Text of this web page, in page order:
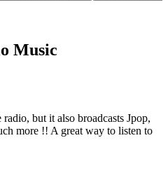
Music
but it also broadcasts Jpop,
more !! A great way to listen to